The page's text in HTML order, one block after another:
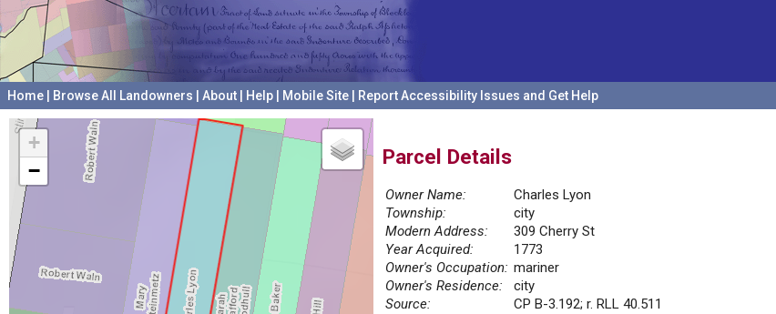
Home Browse All Landowners About Help Mobile Site Report Accessibility Issues and Get Help
+
−
Parcel Details
Owner Name:
Charles Lyon
Township:
city
Modern Address:
309 Cherry St
Year Acquired:
1773
Owner's Occupation: mariner
Owner's Residence:
city
Source:
CP B-3.192; r. RLL 40.511